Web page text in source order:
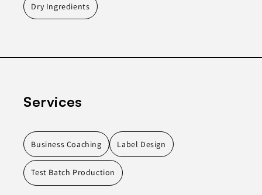
Dry Ingredients
Services
Business Coaching Label Design
Test Batch Production